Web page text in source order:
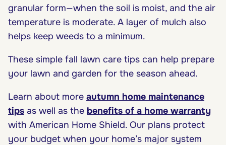
granular form—when the soil is moist, and the air
temperature is moderate. A layer of mulch also
helps keep weeds to a minimum.
These simple fall lawn care tips can help prepare
your lawn and garden for the season ahead.
Learn about more autumn home maintenance
tips as well as the benefits of a home warranty
with American Home Shield. Our plans protect
your budget when your home’s major system